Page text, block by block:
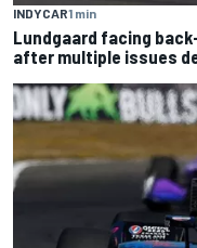
INDYCAR1 min
Lundgaard facing
after multiple issues